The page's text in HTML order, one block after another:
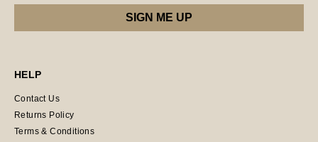
HELP
Contact Us
Returns Policy
Terms & Conditions